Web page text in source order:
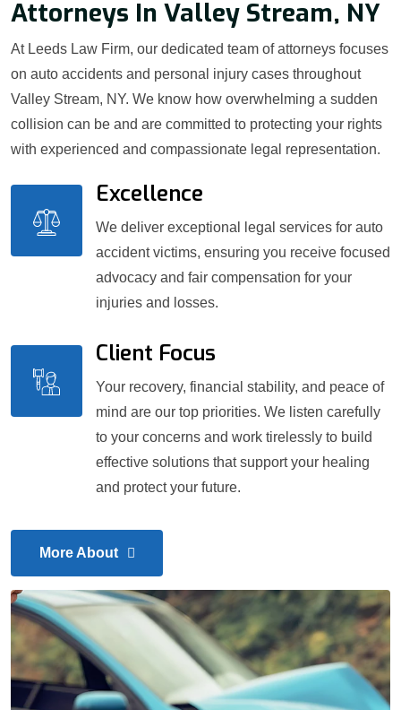
Attorneys In Valley Stream, NY
At Leeds Law Firm, our dedicated team of attorneys focuses
on auto accidents and personal injury cases throughout
Valley Stream, NY. We know how overwhelming a sudden
collision can be and are committed to protecting your rights
with experienced and compassionate legal representation.
Excellence
We deliver exceptional legal services for auto
accident victims, ensuring you receive focused
advocacy and fair compensation for your
injuries and losses.
Client Focus
Your recovery, financial stability, and peace of
mind are our top priorities. We listen carefully
to your concerns and work tirelessly to build
effective solutions that support your healing
and protect your future.
More About